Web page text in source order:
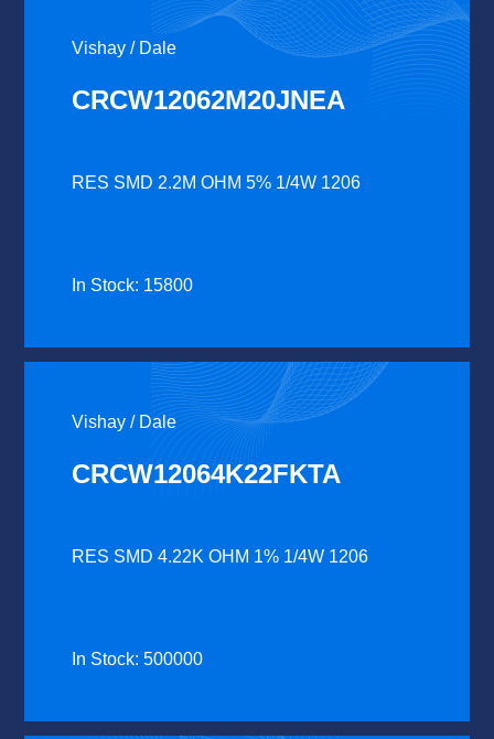
Vishay / Dale
CRCW12062M20JNEA
RES SMD 2.2M OHM 5% 1/4W 1206
In Stock: 15800
Vishay / Dale
CRCW12064K22FKTA
RES SMD 4.22K OHM 1% 1/4W 1206
In Stock: 500000